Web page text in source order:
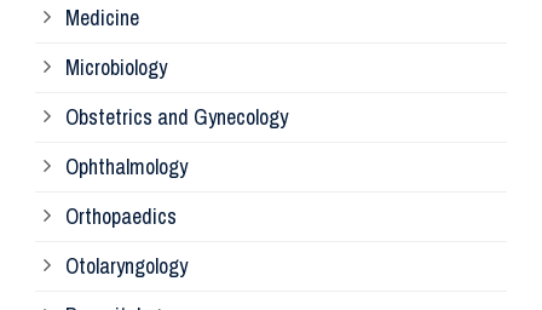
Medicine
Microbiology
Obstetrics and Gynecology
Ophthalmology
Orthopaedics
Otolaryngology